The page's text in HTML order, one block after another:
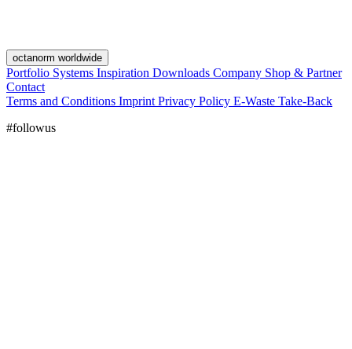
octanorm worldwide
Portfolio Systems Inspiration Downloads Company Shop & Partner
Contact
Terms and Conditions Imprint Privacy Policy E-Waste Take-Back
#followus